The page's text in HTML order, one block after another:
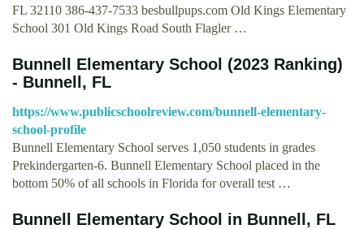
FL 32110 386-437-7533 besbullpups.com Old Kings Elementary
School 301 Old Kings Road South Flagler …
Bunnell Elementary School (2023 Ranking)
- Bunnell, FL
https://www.publicschoolreview.com/bunnell-elementary-
school-profile
Bunnell Elementary School serves 1,050 students in grades
Prekindergarten-6. Bunnell Elementary School placed in the
bottom 50% of all schools in Florida for overall test …
Bunnell Elementary School in Bunnell, FL